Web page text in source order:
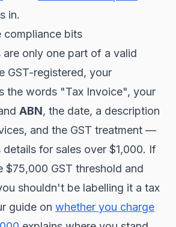
in.
bits
are only one part of a valid
GST-registered, your
the words "Tax Invoice", your
ABN, the date, a description
and the GST treatment —
for sales over $1,000. If
$75,000 GST threshold and
shouldn't be labelling it a tax
guide on whether you charge